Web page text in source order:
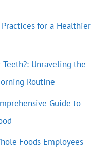
for a Healthier
Teeth?: Unraveling the
Routine
Guide to
Foods Employees